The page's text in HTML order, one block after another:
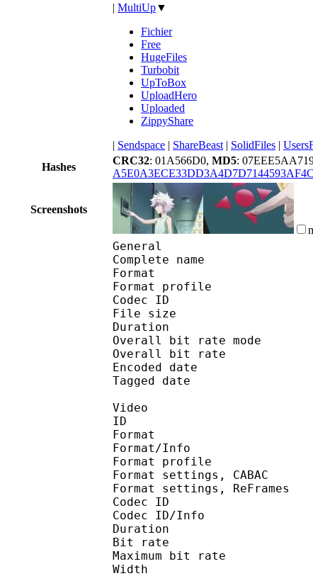
| MultiUp▼
Fichier
Free
HugeFiles
Turbobit
UpToBox
UploadHero
Uploaded
ZippyShare
| Sendspace | ShareBeast | SolidFiles |
Hashes
CRC32: 01A566D0, MD5:
Screenshots
General
Complete name :
Format :
Format profile
Codec ID
File size :
Duration :
Overall bit rate
Overall bit
Encoded date :
Tagged date :
Video
ID
Format
Format/Info :
Format profile
Format settings,
Format settings,
Codec ID
Codec ID/Info :
Duration :
Bit rate :
Maximum bit
Width :